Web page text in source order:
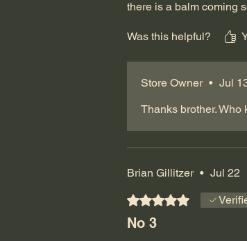
there is a balm coming
Was this helpful?
Store Owner • Jul
Thanks brother. Who
Brian Gillitzer • Jul 22
Rated 5 out of 5 stars.
No 3